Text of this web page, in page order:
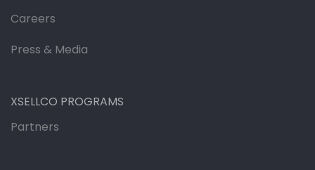
Careers
Press & Media
XSELLCO PROGRAMS
Partners